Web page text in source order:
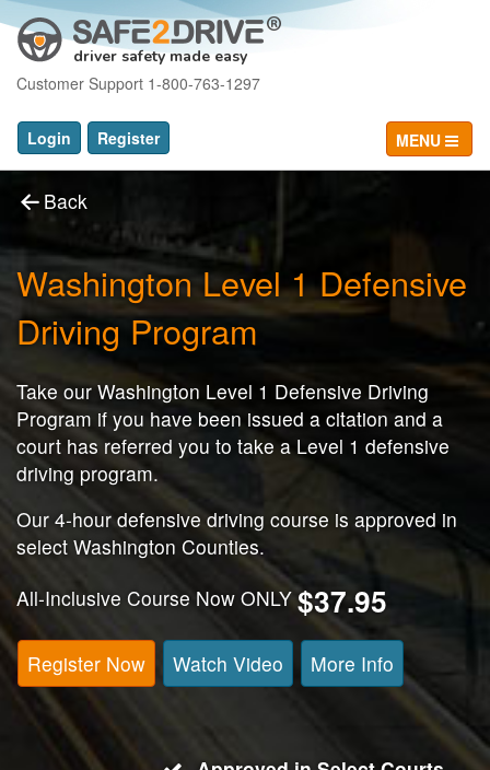
driver safety made easy
Customer Support 1-800-763-1297
Login Register MENU
Back
Washington Level 1 Defensive
Driving Program
Take our Washington Level 1 Defensive Driving
Program if you have been issued a citation and a
court has referred you to take a Level 1 defensive
driving program.
Our 4-hour defensive driving course is approved in
select Washington Counties.
All-Inclusive Course Now ONLY$37.95
Register Now Watch Video More Info